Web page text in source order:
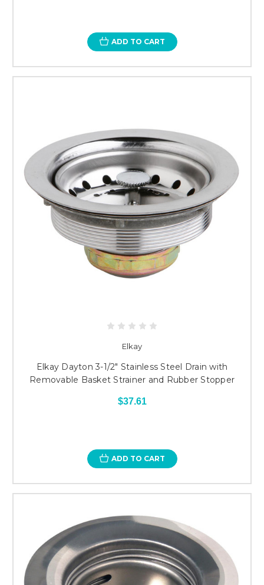
ADD TO CART
Elkay
Elkay Dayton 3-1/2" Stainless Steel Drain with
Removable Basket Strainer and Rubber Stopper
$37.61
ADD TO CART